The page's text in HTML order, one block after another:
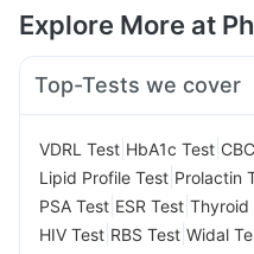
Explore More at
Top-Tests we cover
VDRL Test HbA1c Test
Lipid Profile Test Prolactin
PSA Test ESR Test Thyroid
HIV Test RBS Test Widal